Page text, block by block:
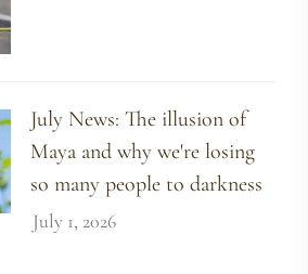
July News: The illusion of
Maya and why we're losing
so many people to darkness
July 1, 2026